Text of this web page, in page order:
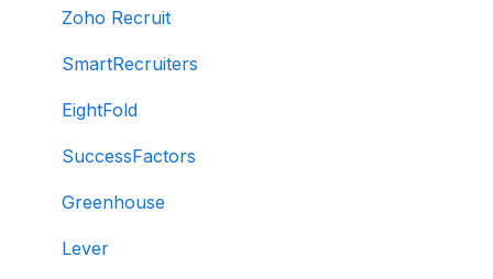
Creating tests manually
Test settings
Sections and question pooling
Libraries
Multiple Choice Questions (MCQs)
Programming
Zoho Recruit
SmartRecruiters
EightFold
SuccessFactors
Greenhouse
Lever